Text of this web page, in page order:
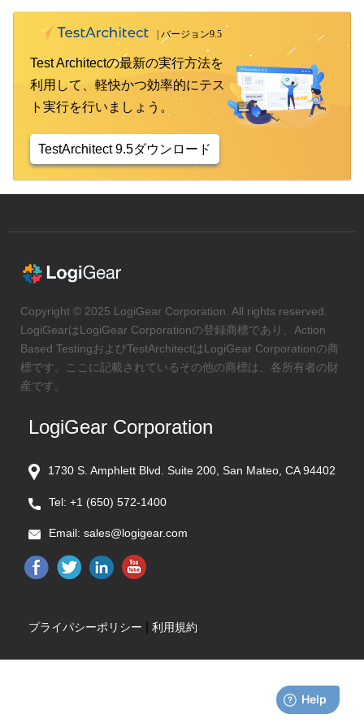
Test Architectの最新の実行方法を
利用して、軽快かつ効率的にテス
ト実行を行いましょう。
TestArchitect 9.5ダウンロード
Copyright © 2025 LogiGear Corporation. All rights reserved.
LogiGearはLogiGear Corporationの登録商標であり、Action
Based TestingおよびTestArchitectはLogiGear Corporationの商
標です。ここに記載されているその他の商標は、各所有者の財
産です。
LogiGear Corporation
1730 S. Amphlett Blvd. Suite 200, San Mateo, CA 94402
Tel: +1 (650) 572-1400
Email: sales@logigear.com
プライパシーポリシー 利用規約